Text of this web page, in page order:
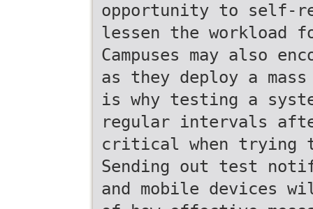
opportunity to self-
lessen the workload
Campuses may also
as they deploy a
is why testing a
regular intervals
critical when trying
Sending out test
and mobile devices